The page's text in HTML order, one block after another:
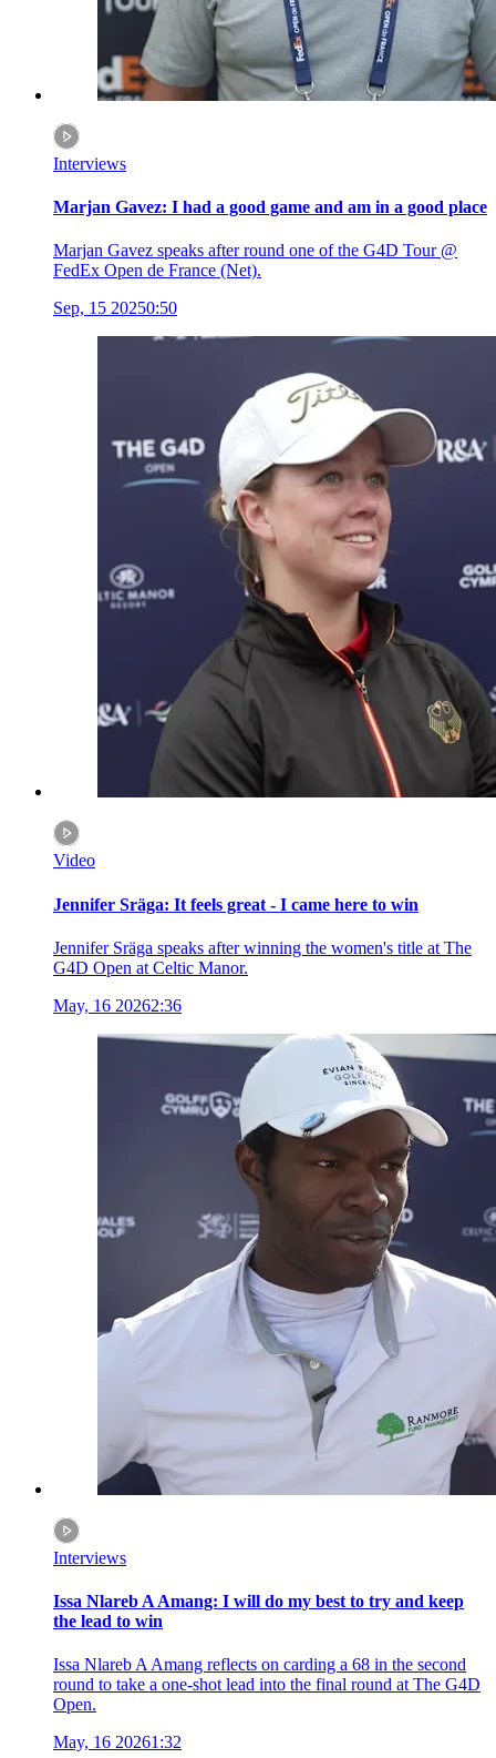
Interviews
Marjan Gavez: I had a good game and am in a good place
Marjan Gavez speaks after round one of the G4D Tour @
FedEx Open de France (Net).
Sep, 15 20250:50
Video
Jennifer Sräga: It feels great - I came here to win
Jennifer Sräga speaks after winning the women's title at The
G4D Open at Celtic Manor.
May, 16 20262:36
Interviews
Issa Nlareb A Amang: I will do my best to try and keep
the lead to win
Issa Nlareb A Amang reflects on carding a 68 in the second
round to take a one-shot lead into the final round at The G4D
Open.
May, 16 20261:32